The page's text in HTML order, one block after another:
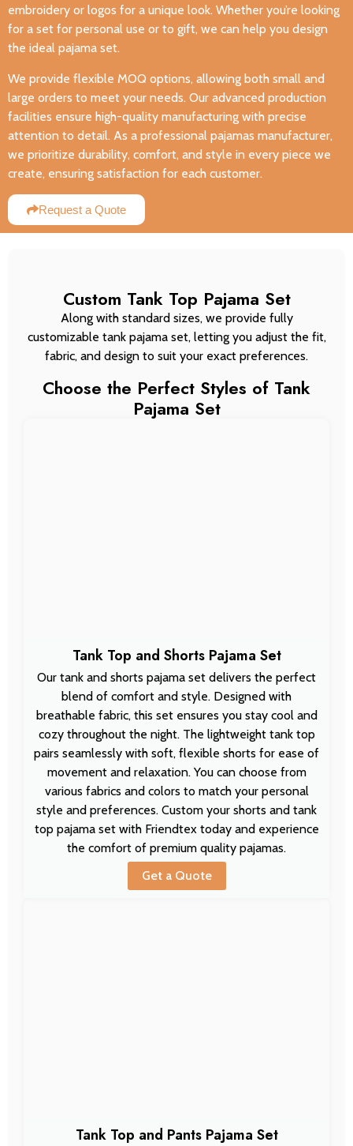
embroidery or logos for a unique look. Whether you’re looking
for a set for personal use or to gift, we can help you design
the ideal pajama set.
We provide flexible MOQ options, allowing both small and
large orders to meet your needs. Our advanced production
facilities ensure high-quality manufacturing with precise
attention to detail. As a professional pajamas manufacturer,
we prioritize durability, comfort, and style in every piece we
create, ensuring satisfaction for each customer.
Request a Quote
Custom Tank Top Pajama Set
Along with standard sizes, we provide fully
customizable tank pajama set, letting you adjust the fit,
fabric, and design to suit your exact preferences.
Choose the Perfect Styles of Tank
Pajama Set
Tank Top and Shorts Pajama Set
Our tank and shorts pajama set delivers the perfect
blend of comfort and style. Designed with
breathable fabric, this set ensures you stay cool and
cozy throughout the night. The lightweight tank top
pairs seamlessly with soft, flexible shorts for ease of
movement and relaxation. You can choose from
various fabrics and colors to match your personal
style and preferences. Custom your shorts and tank
top pajama set with Friendtex today and experience
the comfort of premium quality pajamas.
Get a Quote
Tank Top and Pants Pajama Set